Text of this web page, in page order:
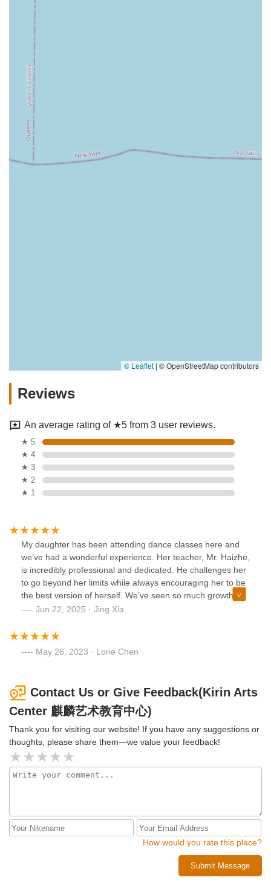
© Leaflet | © OpenStreetMap contributors
Reviews
An average rating of ★5 from 3 user reviews.
★ 5
★ 4
★ 3
★ 2
★ 1
My daughter has been attending dance classes here and
we’ve had a wonderful experience. Her teacher, Mr. Haizhe,
is incredibly professional and dedicated. He challenges her
to go beyond her limits while always encouraging her to be
the best version of herself. We’ve seen so much growth
and confidence in her since joining. The administrative
communicate with—always responsive and helpful. Highly
dance education in a supportive environment! They also
programs, and summer camp.
Jun 22, 2025 · Jing Xia
May 26, 2023 · Lorie Chen
Contact Us or Give Feedback(Kirin Arts
Center 麒麟艺术教育中心)
Thank you for visiting our website! If you have any suggestions or
thoughts, please share them—we value your feedback!
How would you rate this place?
Submit Message